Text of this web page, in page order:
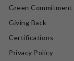
Green Commitment
Giving Back
Certifications
Privacy Policy